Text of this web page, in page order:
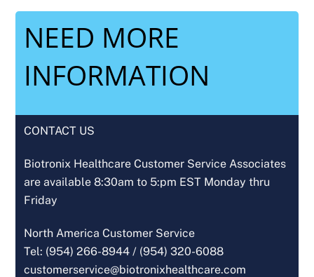
NEED MORE
INFORMATION
CONTACT US
Biotronix Healthcare Customer Service Associates
are available 8:30am to 5:pm EST Monday thru
Friday
North America Customer Service
Tel: (954) 266-8944 / (954) 320-6088
customerservice@biotronixhealthcare.com